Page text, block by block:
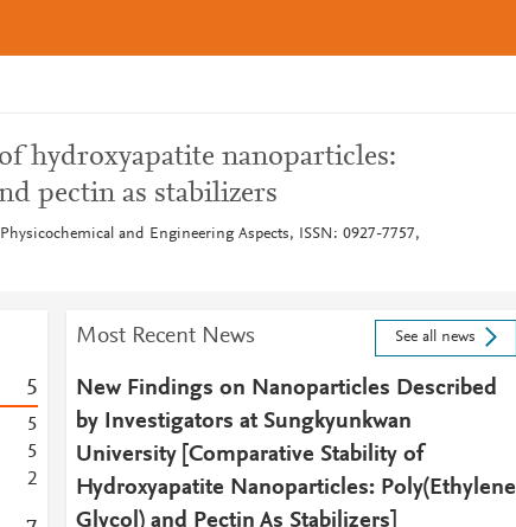
hydroxyapatite nanoparticles:
pectin as stabilizers
and Engineering Aspects, ISSN: 0927-7757,
5
5
5
2
Most Recent News See all news
New Findings on Nanoparticles Described
by Investigators at Sungkyunkwan
University [Comparative Stability of
Hydroxyapatite Nanoparticles: Poly(Ethylene
Glycol) and Pectin As Stabilizers]